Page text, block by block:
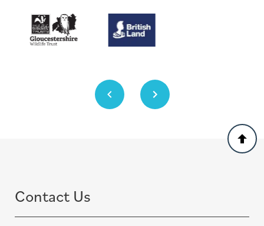
Previous Next
Back
to
Contact Us